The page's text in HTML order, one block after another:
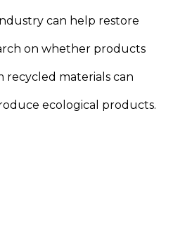
can help restore
on whether products
materials can
ecological products.